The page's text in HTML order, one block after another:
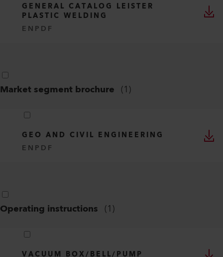
GENERAL CATALOG LEISTER
PLASTIC WELDING
EN PDF
Market segment brochure (1)
GEO AND CIVIL ENGINEERING
EN PDF
Operating instructions (1)
VACUUM BOX/BELL/PUMP